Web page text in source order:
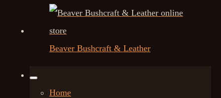
Beaver Bushcraft & Leather
Home